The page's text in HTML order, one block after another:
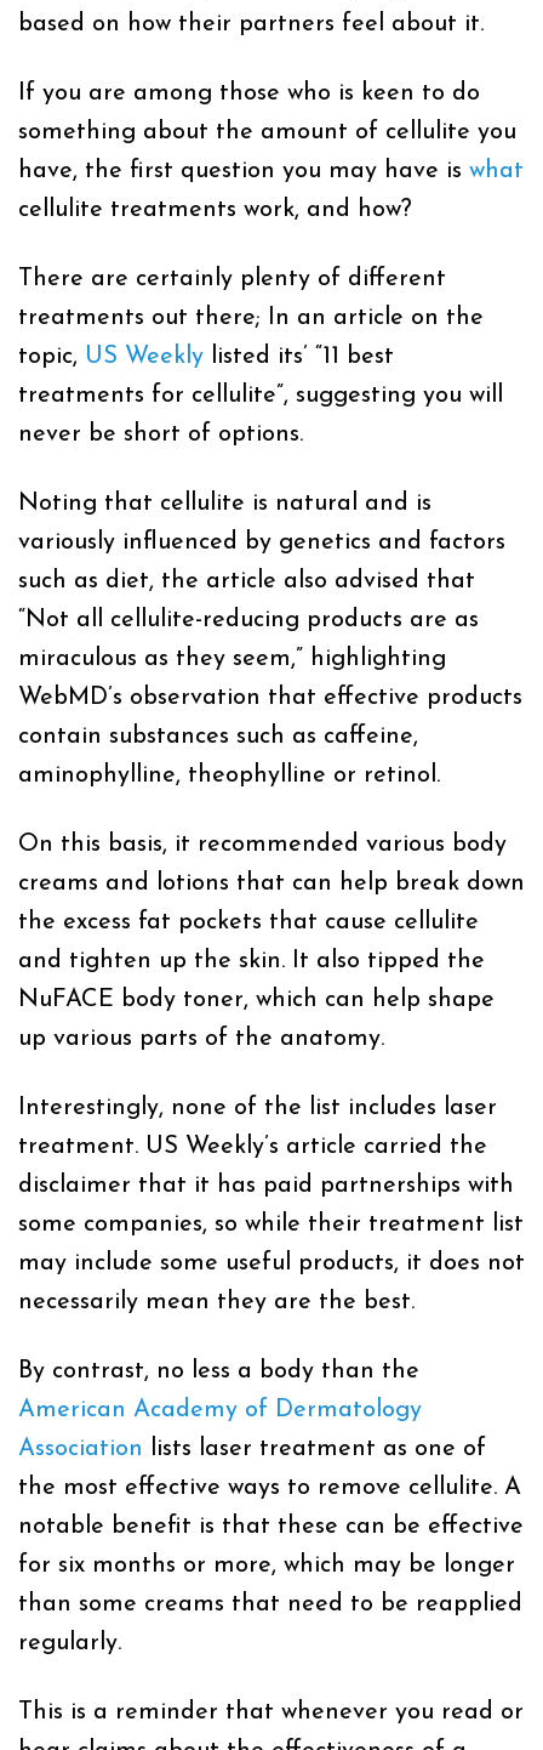
based on how their partners feel about it.
If you are among those who is keen to do
something about the amount of cellulite you
have, the first question you may have is what
cellulite treatments work, and how?
There are certainly plenty of different
treatments out there; In an article on the
topic, US Weekly listed its’ “11 best
treatments for cellulite”, suggesting you will
never be short of options.
Noting that cellulite is natural and is
variously influenced by genetics and factors
such as diet, the article also advised that
“Not all cellulite-reducing products are as
miraculous as they seem,” highlighting
WebMD’s observation that effective products
contain substances such as caffeine,
aminophylline, theophylline or retinol.
On this basis, it recommended various body
creams and lotions that can help break down
the excess fat pockets that cause cellulite
and tighten up the skin. It also tipped the
NuFACE body toner, which can help shape
up various parts of the anatomy.
Interestingly, none of the list includes laser
treatment. US Weekly’s article carried the
disclaimer that it has paid partnerships with
some companies, so while their treatment list
may include some useful products, it does not
necessarily mean they are the best.
By contrast, no less a body than the
American Academy of Dermatology
Association lists laser treatment as one of
the most effective ways to remove cellulite. A
notable benefit is that these can be effective
for six months or more, which may be longer
than some creams that need to be reapplied
regularly.
This is a reminder that whenever you read or